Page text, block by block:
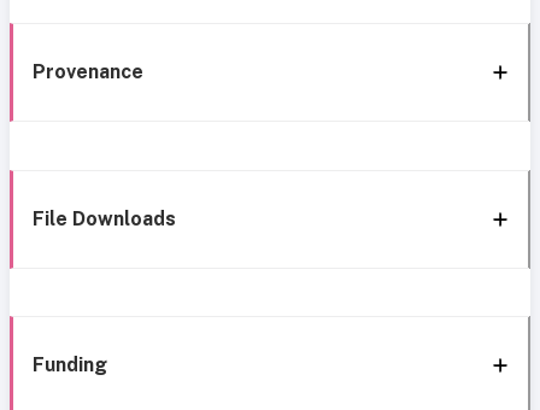
Provenance
File Downloads
Funding